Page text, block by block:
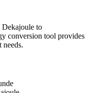
Dekajoule to
conversion tool provides
needs.